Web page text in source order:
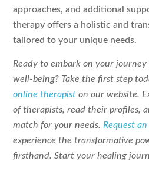
approaches, and additional
therapy offers a holistic and
tailored to your unique needs.
Ready to embark on your
well-being? Take the first step
online therapist on our website.
of therapists, read their profiles,
match for your needs. Request
experience the transformative
firsthand. Start your healing